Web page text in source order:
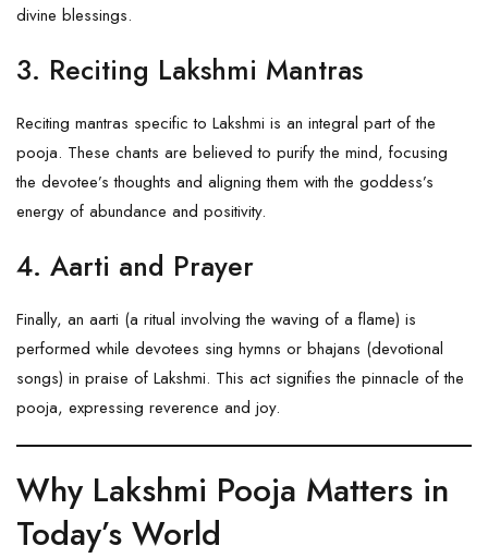
divine blessings.
3. Reciting Lakshmi Mantras
Reciting mantras specific to Lakshmi is an integral part of the
pooja. These chants are believed to purify the mind, focusing
the devotee’s thoughts and aligning them with the goddess’s
energy of abundance and positivity.
4. Aarti and Prayer
Finally, an aarti (a ritual involving the waving of a flame) is
performed while devotees sing hymns or bhajans (devotional
songs) in praise of Lakshmi. This act signifies the pinnacle of the
pooja, expressing reverence and joy.
Why Lakshmi Pooja Matters in
Today’s World